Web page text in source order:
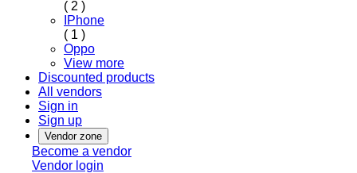
( 2 )
IPhone
( 1 )
Oppo
View more
Discounted products
All vendors
Sign in
Sign up
Vendor zone
Become a vendor
Vendor login